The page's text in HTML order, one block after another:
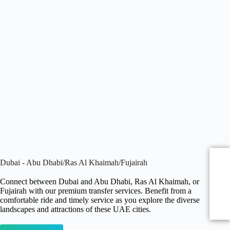
Dubai - Abu Dhabi/Ras Al Khaimah/Fujairah
Connect between Dubai and Abu Dhabi, Ras Al Khaimah, or
Fujairah with our premium transfer services. Benefit from a
comfortable ride and timely service as you explore the diverse
landscapes and attractions of these UAE cities.